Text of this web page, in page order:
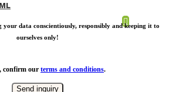
data conscientiously, responsibly and keeping it to
ourselves only!
confirm our terms and conditions.